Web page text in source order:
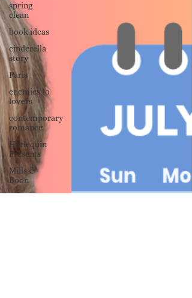
spring
clean
book ideas
cinderella
story
Paris
enemies to
lovers
contemporary
romance
Harlequin
Presents
Mills &
Boon